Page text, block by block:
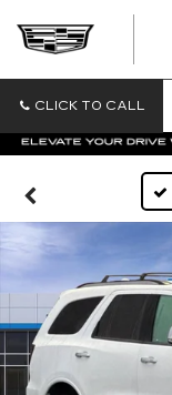
CLICK TO CALL